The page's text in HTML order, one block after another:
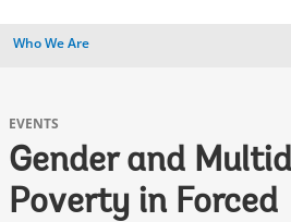
Who We Are
EVENTS
Gender and
Poverty in Forced